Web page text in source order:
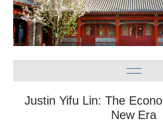
Justin Yifu Lin: The
New Era